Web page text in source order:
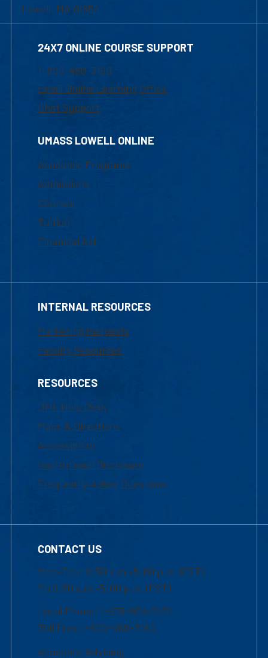
Lowell, MA 01854
24X7 ONLINE COURSE SUPPORT
1-800-480-3190
Email Online Learning Office
Chat Support
UMASS LOWELL ONLINE
Academic Programs
Admissions
Courses
Tuition
Financial Aid
INTERNAL RESOURCES
Marketing Requests
Faculty Resources
RESOURCES
UML Help Desk
Maps & Directions
Accessibility
Institutional Disclosure
Frequently Asked Questions
CONTACT US
Mon-Thur 8:30 a.m.-5:00 p.m. (EST)
Fri 8:30 a.m.-5:00 p.m. (EST)
Local Phone: 1-978-934-2474
Toll Free:1-800-480-3190
Academic Advising